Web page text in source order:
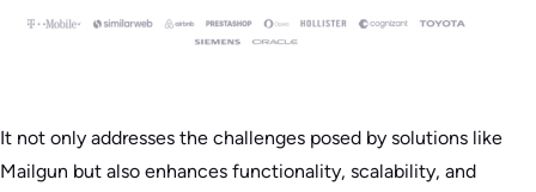
It not only addresses the challenges posed by solutions like
Mailgun but also enhances functionality, scalability, and